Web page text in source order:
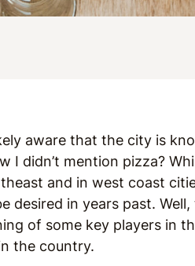
aware that the city is
I didn’t mention pizza?
and in west coast
desired in years past.
of some key players in
the country.